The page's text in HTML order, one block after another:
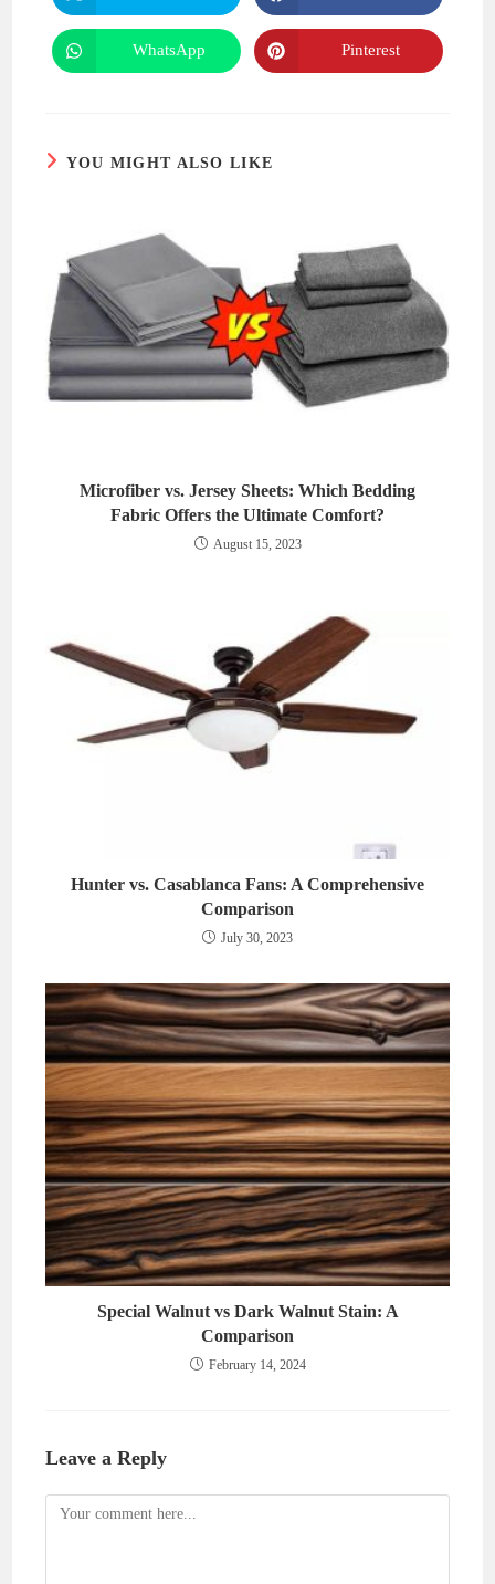
in
a
new
window
in
a
new
window
Opens
in
WhatsApp
Opens
in
Pinterest
YOU MIGHT ALSO LIKE
Microfiber vs. Jersey Sheets: Which Bedding
Fabric Offers the Ultimate Comfort?
August 15, 2023
Hunter vs. Casablanca Fans: A Comprehensive
Comparison
July 30, 2023
Special Walnut vs Dark Walnut Stain: A
Comparison
February 14, 2024
Leave a Reply
Comment